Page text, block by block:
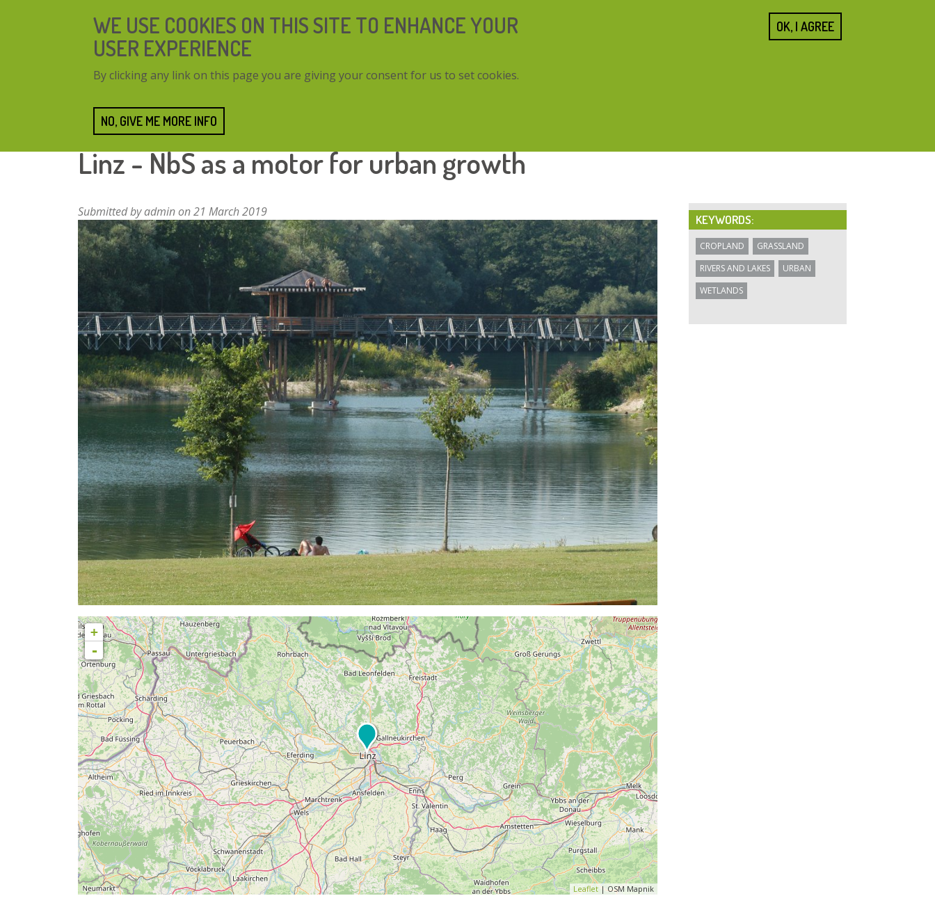
WE USE COOKIES ON THIS SITE TO ENHANCE YOUR
USER EXPERIENCE
By clicking any link on this page you are giving your consent for us to set cookies.
NO, GIVE ME MORE INFO
OK, I AGREE
SEARCH
FORM
Home Resources Linz - NbS as a motor for urban growth
Linz - NbS as a motor for urban growth
Submitted byadminon 21 March 2019
+
-
Leaflet| OSM Mapnik
KEYWORDS:
CROPLAND
GRASSLAND
RIVERS AND LAKES
URBAN
WETLANDS